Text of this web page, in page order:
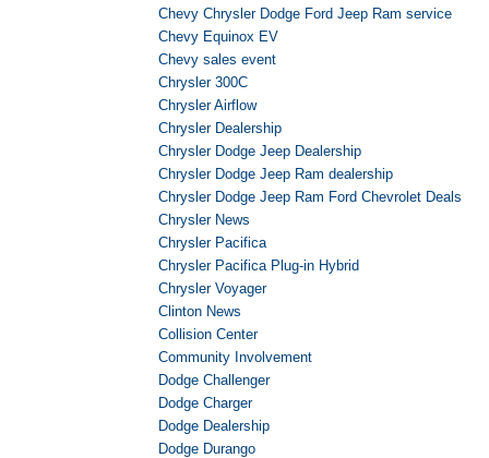
Chevy Chrysler Dodge Ford Jeep Ram service
Chevy Equinox EV
Chevy sales event
Chrysler 300C
Chrysler Airflow
Chrysler Dealership
Chrysler Dodge Jeep Dealership
Chrysler Dodge Jeep Ram dealership
Chrysler Dodge Jeep Ram Ford Chevrolet Deals
Chrysler News
Chrysler Pacifica
Chrysler Pacifica Plug-in Hybrid
Chrysler Voyager
Clinton News
Collision Center
Community Involvement
Dodge Challenger
Dodge Charger
Dodge Dealership
Dodge Durango